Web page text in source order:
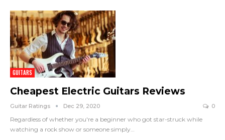
GUITARS
Cheapest Electric Guitars Reviews
Guitar Ratings Dec 29, 2020 0
Regardless of whether you're a beginner who got star-struck while
watching a rock show or someone simply…